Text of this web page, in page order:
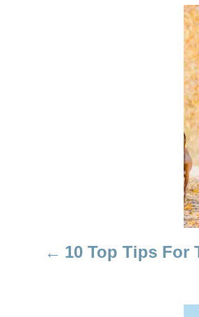
10 Top Tips For